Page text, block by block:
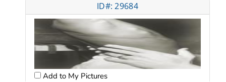
ID#: 29684
Add to My Pictures